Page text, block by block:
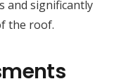
and significantly
the roof.